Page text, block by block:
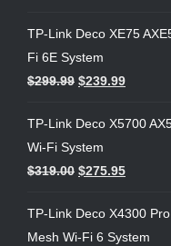
TP-Link Deco XE75
Fi 6E System
$299.99 $239.99
TP-Link Deco X5700
Wi-Fi System
$319.00 $275.95
TP-Link Deco X4300
Mesh Wi-Fi 6 System